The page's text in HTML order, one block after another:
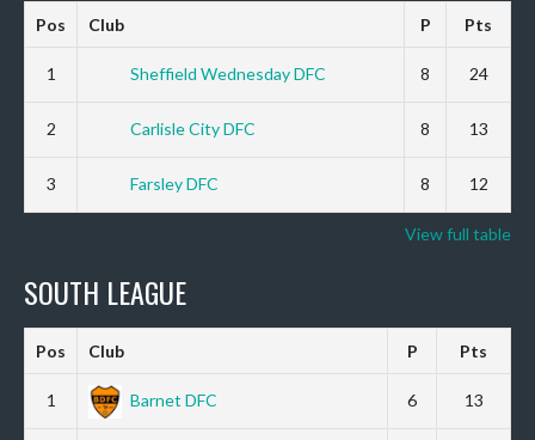
Pos Club P Pts
1 Sheffield Wednesday DFC 8 24
2 Carlisle City DFC 8 13
3 Farsley DFC 8 12
View full table
SOUTH LEAGUE
Pos Club P Pts
1 Barnet DFC 6 13